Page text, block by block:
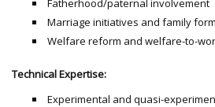
Fatherhood/paternal involvement
Marriage initiatives and family
Welfare reform and welfare-to-
Technical Expertise:
Experimental and quasi-